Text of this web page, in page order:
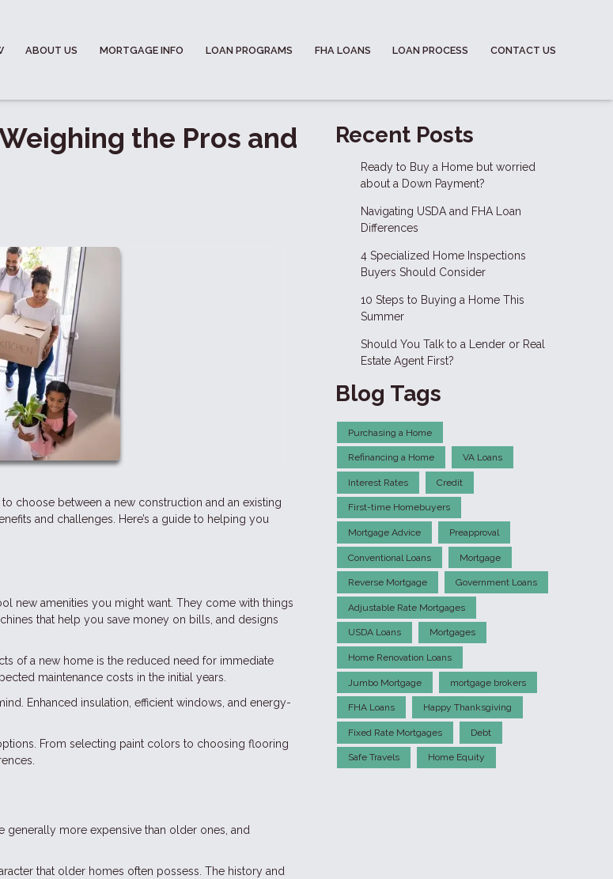
ABOUT US MORTGAGE INFO LOAN PROGRAMS FHA LOANS LOAN PROCESS CONTACT US
the Pros and
choose between a new construction and an existing
and challenges. Here’s a guide to helping you
new amenities you might want. They come with things
that help you save money on bills, and designs
of a new home is the reduced need for immediate
maintenance costs in the initial years.
Enhanced insulation, efficient windows, and energy-
From selecting paint colors to choosing flooring
generally more expensive than older ones, and
that older homes often possess. The history and
Recent Posts
Ready to Buy a Home but worried
about a Down Payment?
Navigating USDA and FHA Loan
Differences
4 Specialized Home Inspections
Buyers Should Consider
10 Steps to Buying a Home This
Summer
Should You Talk to a Lender or Real
Estate Agent First?
Blog Tags
Purchasing a Home
Refinancing a Home VA Loans
Interest Rates Credit
First-time Homebuyers
Mortgage Advice Preapproval
Conventional Loans Mortgage
Reverse Mortgage Government Loans
Adjustable Rate Mortgages
USDA Loans Mortgages
Home Renovation Loans
Jumbo Mortgage mortgage brokers
FHA Loans Happy Thanksgiving
Fixed Rate Mortgages Debt
Safe Travels Home Equity